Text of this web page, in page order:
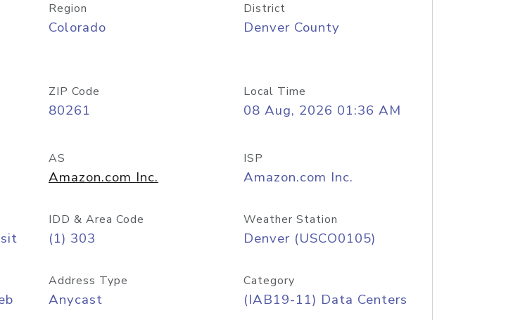
Region
Colorado
District
Denver County
ZIP Code
80261
Local Time
08 Aug, 2026 01:36 AM
AS
Amazon.com Inc.
ISP
Amazon.com Inc.
IDD & Area Code
(1) 303
Weather Station
Denver (USCO0105)
Address Type
Anycast
Category
(IAB19-11) Data Centers